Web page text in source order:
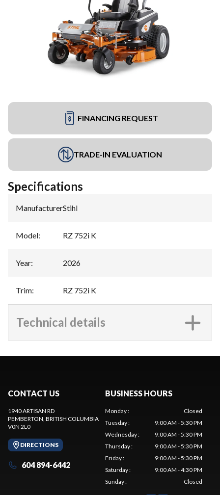
FINANCING REQUEST
TRADE-IN EVALUATION
Specifications
Manufacturer:Stihl
Model: RZ 752i K
Year: 2026
Trim: RZ 752i K
Technical details
CONTACT US
1940 ARTISAN RD
PEMBERTON, BRITISH COLUMBIA
V0N 2L0
DIRECTIONS
604 894-6442
BUSINESS HOURS
Monday:
Closed
Tuesday:
9:00 AM - 5:30 PM
Wednesday:
9:00 AM - 5:30 PM
Thursday:
9:00 AM - 5:30 PM
Friday:
9:00 AM - 5:30 PM
Saturday:
9:00 AM - 4:30 PM
Sunday: Closed